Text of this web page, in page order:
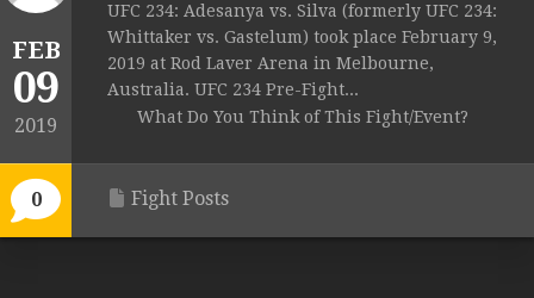
FEB
09
2019
0
UFC 234: Adesanya vs. Silva (formerly UFC 234:
Whittaker vs. Gastelum) took place February 9,
2019 at Rod Laver Arena in Melbourne,
Australia. UFC 234 Pre-Fight...
What Do You Think of This Fight/Event?
Fight Posts